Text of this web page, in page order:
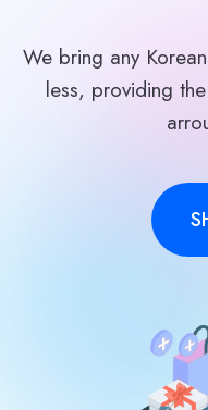
We bring any
less, providing